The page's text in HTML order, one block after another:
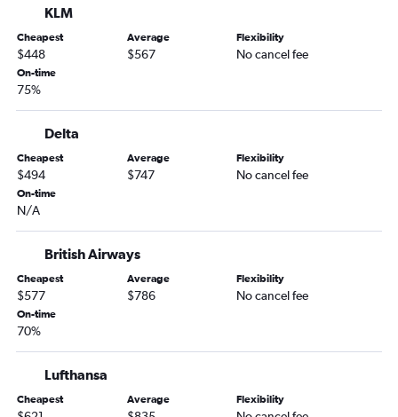
KLM
Cheapest
$448
Average
$567
Flexibility
No cancel fee
On-time
75%
Delta
Cheapest
$494
Average
$747
Flexibility
No cancel fee
On-time
N/A
British Airways
Cheapest
$577
Average
$786
Flexibility
No cancel fee
On-time
70%
Lufthansa
Cheapest Average Flexibility